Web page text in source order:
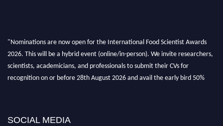
"Nominations are now open for the International Food Scientist Awards
2026. This will be a hybrid event (online/in-person). We invite researchers,
scientists, academicians, and professionals to submit their CVs for
recognition on or before 28th August 2026 and avail the early bird 50%
SOCIAL MEDIA